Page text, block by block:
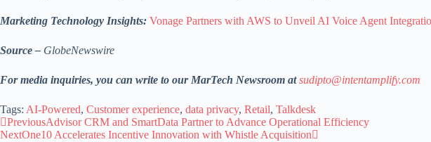
Marketing Technology Insights: Vonage Partners with AWS to Unveil AI Voice Agent
Source – GlobeNewswire
For media inquiries, you can write to our MarTech Newsroom atsudipto@intentamplify.com
Tags: AI-Powered, Customer experience, data privacy, Retail, Talkdesk
PreviousAdvisor CRM and SmartData Partner to Advance Operational Efficiency
NextOne10 Accelerates Incentive Innovation with Whistle Acquisition